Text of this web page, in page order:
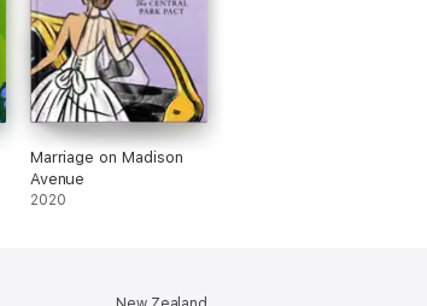
Marriage on Madison
Avenue
2020